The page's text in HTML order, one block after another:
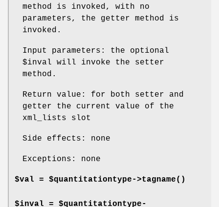
method is invoked, with no
parameters, the getter method is
invoked.
Input parameters: the optional
$inval will invoke the setter
method.
Return value: for both setter and
getter the current value of the
xml_lists slot
Side effects: none
Exceptions: none
$val = $quantitationtype->tagname()
$inval = $quantitationtype-